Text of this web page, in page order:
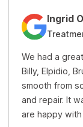
Paul,
treatment
us. We